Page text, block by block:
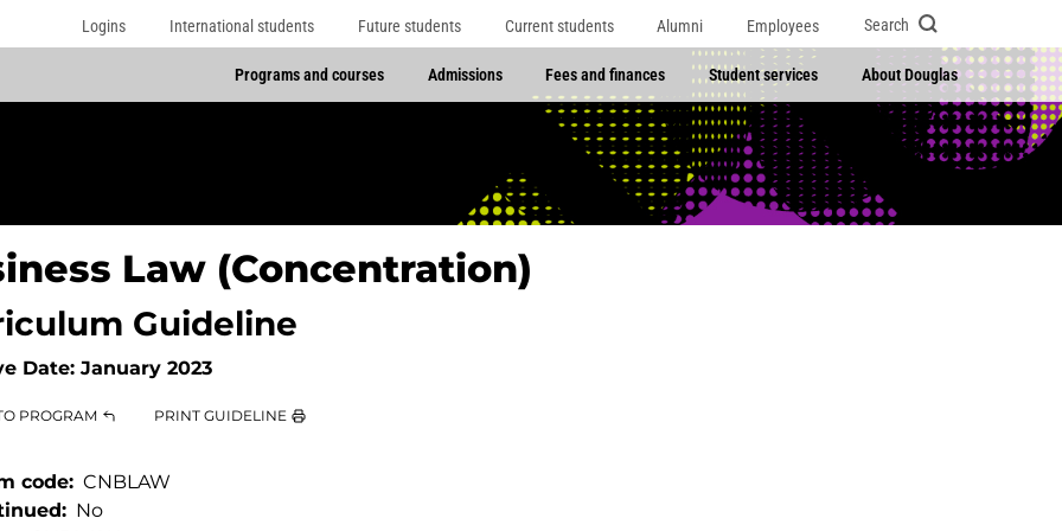
Logins International students Future students Current students Alumni Employees Search
Programs and courses Admissions Fees and finances Student services About Douglas
Law (Concentration)
Guideline
Date: January 2023
PROGRAM PRINT GUIDELINE
code
CNBLAW
No